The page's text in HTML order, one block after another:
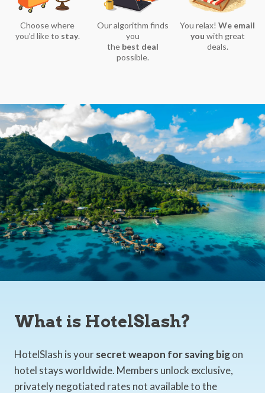
Choose where
you’d like to stay.
Our algorithm finds
you
the best deal
possible.
You relax!We email
you with great
deals.
What is HotelSlash?
HotelSlash is yoursecret weapon for saving bigon
hotel stays worldwide. Members unlock exclusive,
privately negotiated rates not available to the